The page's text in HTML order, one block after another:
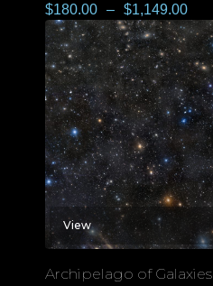
$180.00 – $1,149.00
View
Archipelago of Galaxies